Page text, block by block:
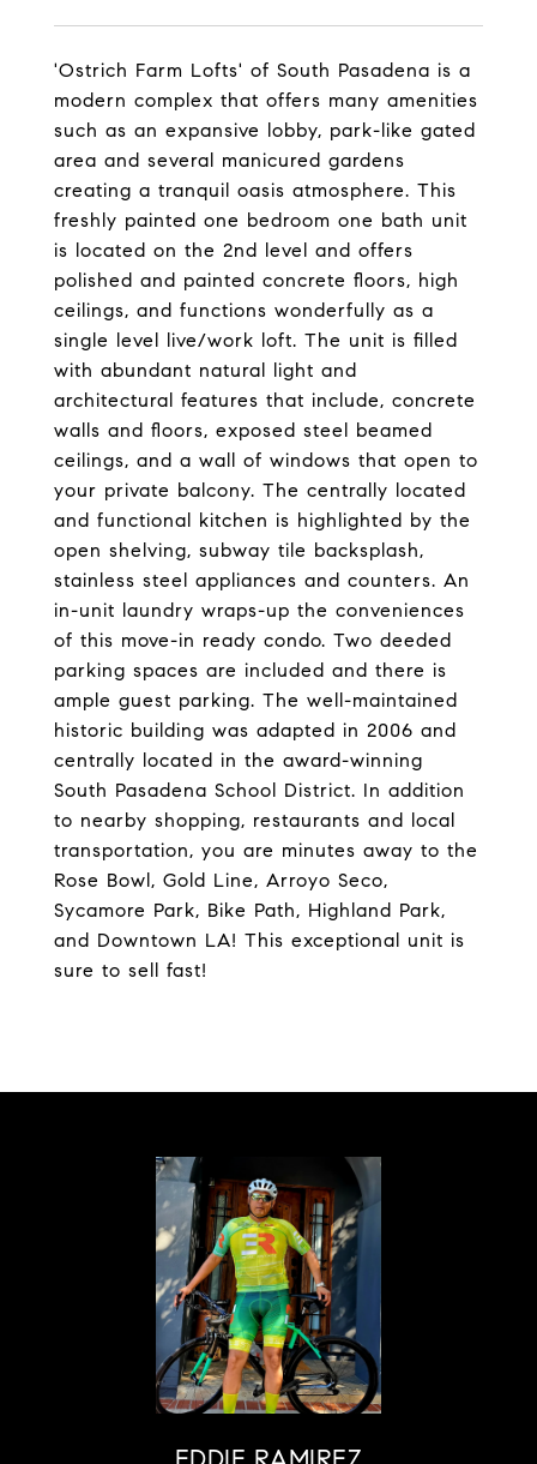
'Ostrich Farm Lofts' of South Pasadena is a
modern complex that offers many amenities
such as an expansive lobby, park-like gated
area and several manicured gardens
creating a tranquil oasis atmosphere. This
freshly painted one bedroom one bath unit
is located on the 2nd level and offers
polished and painted concrete floors, high
ceilings, and functions wonderfully as a
single level live/work loft. The unit is filled
with abundant natural light and
architectural features that include, concrete
walls and floors, exposed steel beamed
ceilings, and a wall of windows that open to
your private balcony. The centrally located
and functional kitchen is highlighted by the
open shelving, subway tile backsplash,
stainless steel appliances and counters. An
in-unit laundry wraps-up the conveniences
of this move-in ready condo. Two deeded
parking spaces are included and there is
ample guest parking. The well-maintained
historic building was adapted in 2006 and
centrally located in the award-winning
South Pasadena School District. In addition
to nearby shopping, restaurants and local
transportation, you are minutes away to the
Rose Bowl, Gold Line, Arroyo Seco,
Sycamore Park, Bike Path, Highland Park,
and Downtown LA! This exceptional unit is
sure to sell fast!